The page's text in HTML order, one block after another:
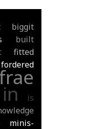
biggit
built
fitted
fordered
in
is
minis-